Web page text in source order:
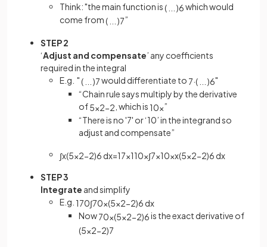
Think: "the main function is( )6which would
come from( )7”
STEP 2
‘Adjust and compensate’ any coefficients
required in the integral
E.g. "( )7would differentiate to 7·( )6"
“Chain rule says multiply by the derivative
of5x2−2 , which is 10x”
“There is no '7' or ‘10’ in the integrand so
adjust and compensate”
∫x(5x2−2)6 dx=17×110×∫7×10×x(5x2−2)6 dx
STEP 3
Integrate and simplify
E.g. 170∫70x(5x2−2)6 dx
Now70x(5x2−2)6is the exact derivative of
(5x2−2)7